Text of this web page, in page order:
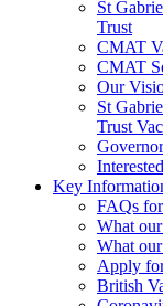
St
Trust
CMAT
CMAT
Our
St
Trust
Key
FAQs
What
What
Apply
British